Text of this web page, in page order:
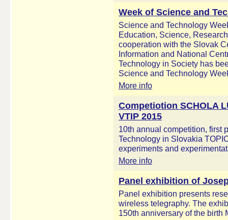
Week of Science and
Science and Technology
Education, Science,
cooperation with the Slovak
Information and National
Technology in Society has
Science and Technology
More info
Competiotion SCHOLA
VTIP 2015
10th annual competition, first
Technology in Slovakia
experiments and
More info
Panel exhibition of
Panel exhibition presents
wireless telegraphy. The
150th anniversary of the birth